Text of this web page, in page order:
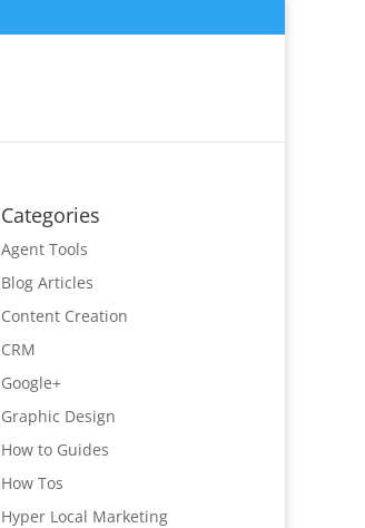
Categories
Agent Tools
Blog Articles
Content Creation
CRM
Google+
Graphic Design
How to Guides
How Tos
Hyper Local Marketing